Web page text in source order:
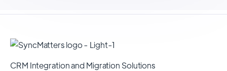
CRM Integration and Migration Solutions